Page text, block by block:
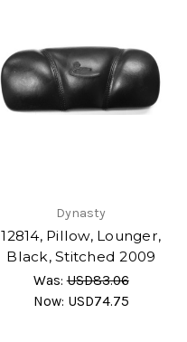
Dynasty
12814, Pillow, Lounger,
Black, Stitched 2009
Was:USD83.06
Now: USD74.75